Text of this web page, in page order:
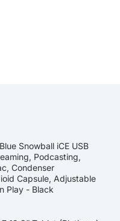
Snowball iCE USB
Podcasting,
Condenser
Capsule, Adjustable
Play - Black